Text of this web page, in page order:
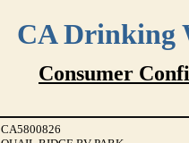
CA Drinking
Consumer
CA5800826